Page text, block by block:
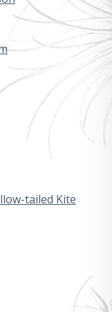
tailed Kite